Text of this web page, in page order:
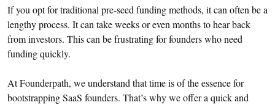
If you opt for traditional pre-seed funding methods, it can often be a
lengthy process. It can take weeks or even months to hear back
from investors. This can be frustrating for founders who need
funding quickly.
At Founderpath, we understand that time is of the essence for
bootstrapping SaaS founders. That’s why we offer a quick and